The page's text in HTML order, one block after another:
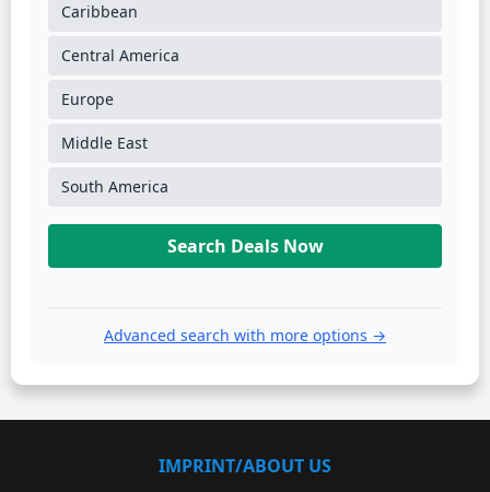
Caribbean
Central America
Europe
Middle East
South America
Search Deals Now
Advanced search with more options →
IMPRINT/ABOUT US